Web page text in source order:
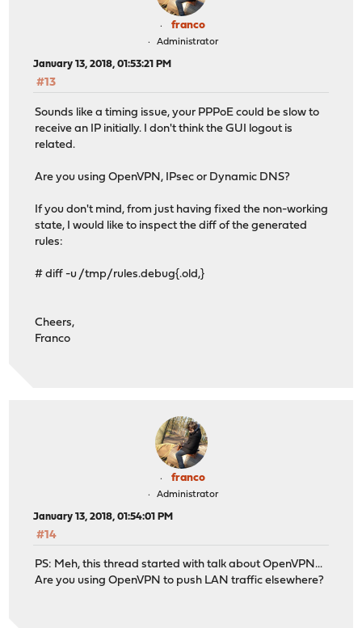
franco
Administrator
January 13, 2018, 01:53:21 PM
#13
Sounds like a timing issue, your PPPoE could be slow to
receive an IP initially. I don't think the GUI logout is
related.
Are you using OpenVPN, IPsec or Dynamic DNS?
If you don't mind, from just having fixed the non-working
state, I would like to inspect the diff of the generated
rules:
# diff -u /tmp/rules.debug{.old,}
Cheers,
Franco
franco
Administrator
January 13, 2018, 01:54:01 PM
#14
PS: Meh, this thread started with talk about OpenVPN...
Are you using OpenVPN to push LAN traffic elsewhere?